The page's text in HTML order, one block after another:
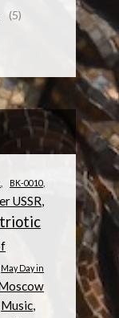
(5)
BK-0010
USSR
May Day in
Music